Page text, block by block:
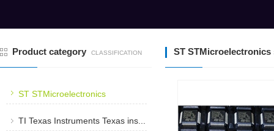
Product category CLASSIFICATION
ST STMicroelectronics
TI Texas Instruments Texas ins...
ST